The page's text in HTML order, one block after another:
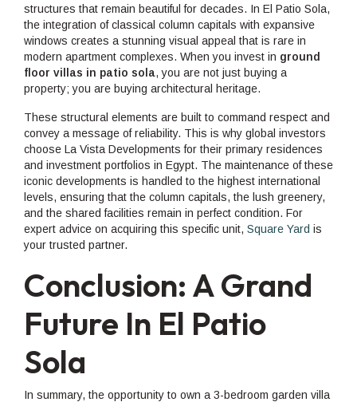
structures that remain beautiful for decades. In El Patio Sola,
the integration of classical column capitals with expansive
windows creates a stunning visual appeal that is rare in
modern apartment complexes. When you invest in ground
floor villas in patio sola, you are not just buying a
property; you are buying architectural heritage.
These structural elements are built to command respect and
convey a message of reliability. This is why global investors
choose La Vista Developments for their primary residences
and investment portfolios in Egypt. The maintenance of these
iconic developments is handled to the highest international
levels, ensuring that the column capitals, the lush greenery,
and the shared facilities remain in perfect condition. For
expert advice on acquiring this specific unit, Square Yard is
your trusted partner.
Conclusion: A Grand
Future In El Patio
Sola
In summary, the opportunity to own a 3-bedroom garden villa